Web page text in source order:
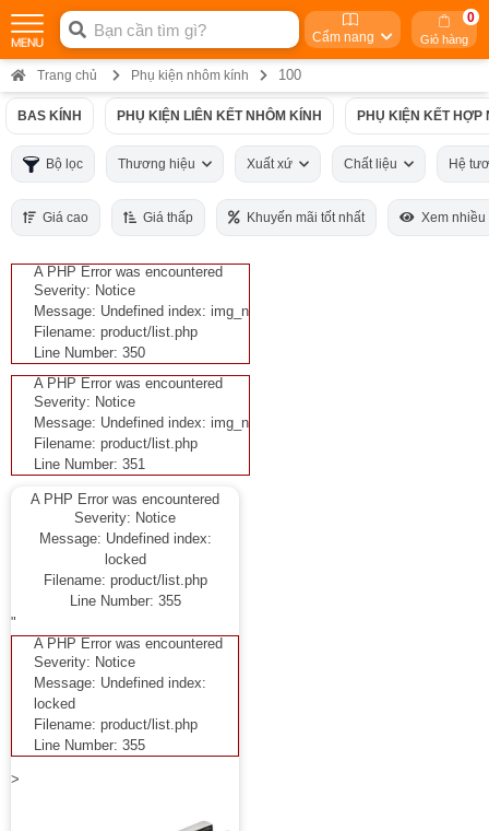
Cẩm nang Giỏ hàng
0
Trang chủ Phụ kiện nhôm kính 100
BAS KÍNH PHỤ KIỆN LIÊN KẾT NHÔM KÍNH PHỤ KIỆN KẾT HỢP
Bộ lọc Thương hiệu Xuất xứ Chất liệu Hệ
Giá cao Giá thấp Khuyến mãi tốt nhất Xem nhiều
A PHP Error was encountered
Severity: Notice
Message: Undefined index: img_n
Filename: product/list.php
Line Number: 350
A PHP Error was encountered
Severity: Notice
Message: Undefined index: img_n
Filename: product/list.php
Line Number: 351
A PHP Error was encountered
Severity: Notice
Message: Undefined index:
locked
Filename: product/list.php
Line Number: 355
"
A PHP Error was encountered
Severity: Notice
Message: Undefined index:
locked
Filename: product/list.php
Line Number: 355
>